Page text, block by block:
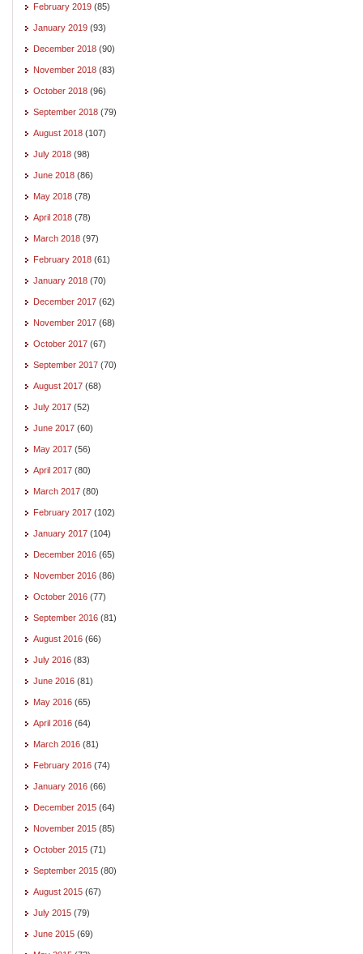
February 2019 (85)
January 2019 (93)
December 2018 (90)
November 2018 (83)
October 2018 (96)
September 2018 (79)
August 2018 (107)
July 2018 (98)
June 2018 (86)
May 2018 (78)
April 2018 (78)
March 2018 (97)
February 2018 (61)
January 2018 (70)
December 2017 (62)
November 2017 (68)
October 2017 (67)
September 2017 (70)
August 2017 (68)
July 2017 (52)
June 2017 (60)
May 2017 (56)
April 2017 (80)
March 2017 (80)
February 2017 (102)
January 2017 (104)
December 2016 (65)
November 2016 (86)
October 2016 (77)
September 2016 (81)
August 2016 (66)
July 2016 (83)
June 2016 (81)
May 2016 (65)
April 2016 (64)
March 2016 (81)
February 2016 (74)
January 2016 (66)
December 2015 (64)
November 2015 (85)
October 2015 (71)
September 2015 (80)
August 2015 (67)
July 2015 (79)
June 2015 (69)